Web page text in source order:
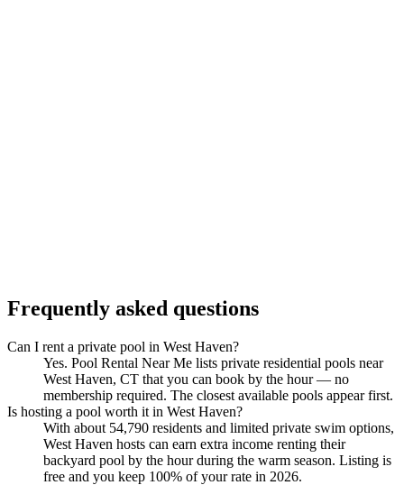
Frequently asked questions
Can I rent a private pool in West Haven?
Yes. Pool Rental Near Me lists private residential pools near
West Haven, CT that you can book by the hour — no
membership required. The closest available pools appear first.
Is hosting a pool worth it in West Haven?
With about 54,790 residents and limited private swim options,
West Haven hosts can earn extra income renting their
backyard pool by the hour during the warm season. Listing is
free and you keep 100% of your rate in 2026.